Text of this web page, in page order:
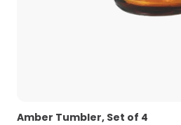
Amber Tumbler, Set of 4